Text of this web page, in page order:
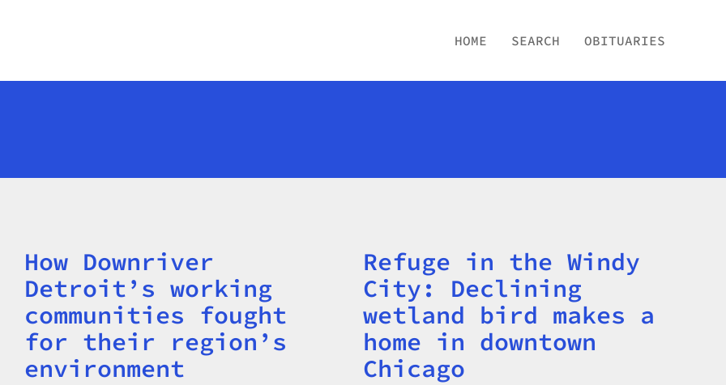
HOME SEARCH OBITUARIES
Title
How Downriver
Detroit’s working
communities fought
for their region’s
environment
Title
Refuge in the Windy
City: Declining
wetland bird makes a
home in downtown
Chicago